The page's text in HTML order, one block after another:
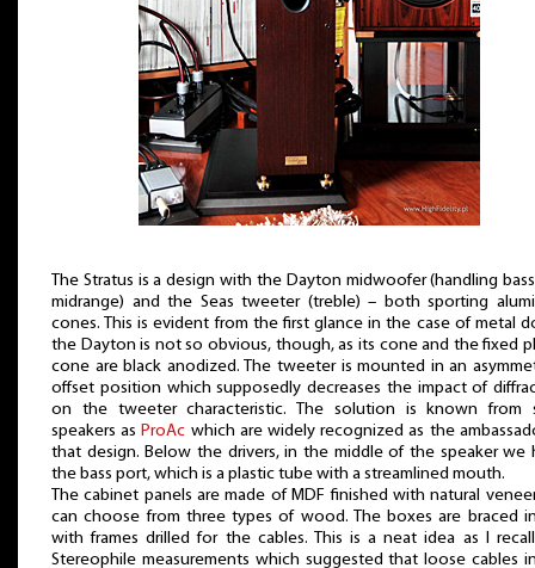
The Stratus is a design with the Dayton midwoofer (handling
midrange) and the Seas tweeter (treble) – both sporting
cones. This is evident from the first glance in the case of metal
the Dayton is not so obvious, though, as its cone and the fixed
cone are black anodized. The tweeter is mounted in an
offset position which supposedly decreases the impact of
on the tweeter characteristic. The solution is known from
speakers asProAc which are widely recognized as the
that design. Below the drivers, in the middle of the speaker we
the bass port, which is a plastic tube with a streamlined mouth.
The cabinet panels are made of MDF finished with natural
can choose from three types of wood. The boxes are braced
with frames drilled for the cables. This is a neat idea as I
Stereophile measurements which suggested that loose cables